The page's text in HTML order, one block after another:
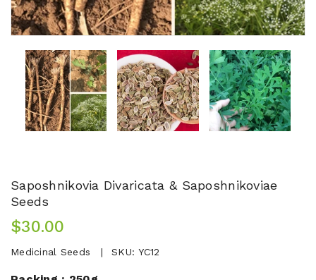
Saposhnikovia Divaricata & Saposhnikoviae
Seeds
$30.00
Medicinal Seeds SKU: YC12